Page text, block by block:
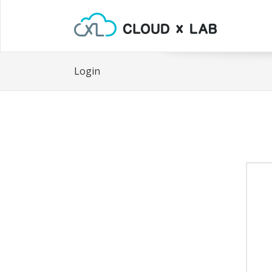
Login